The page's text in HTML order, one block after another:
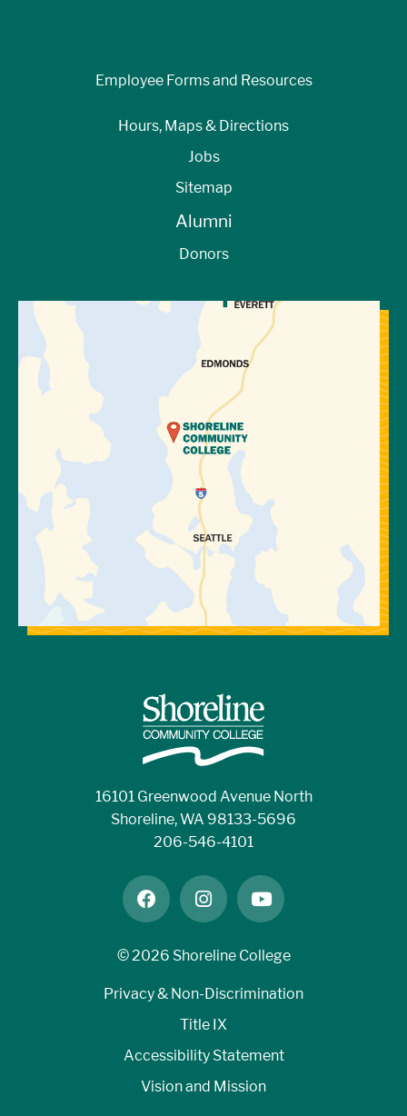
View Directions to Campus
16101 Greenwood Avenue North
Shoreline, WA 98133-5696
206-546-4101
facebookinstagramyoutube
©2026 Shoreline College
Privacy & Non-Discrimination
Title IX
Accessibility Statement
Vision and Mission
Employee Forms and Resources
Hours, Maps & Directions
Jobs
Sitemap
Alumni
Donors